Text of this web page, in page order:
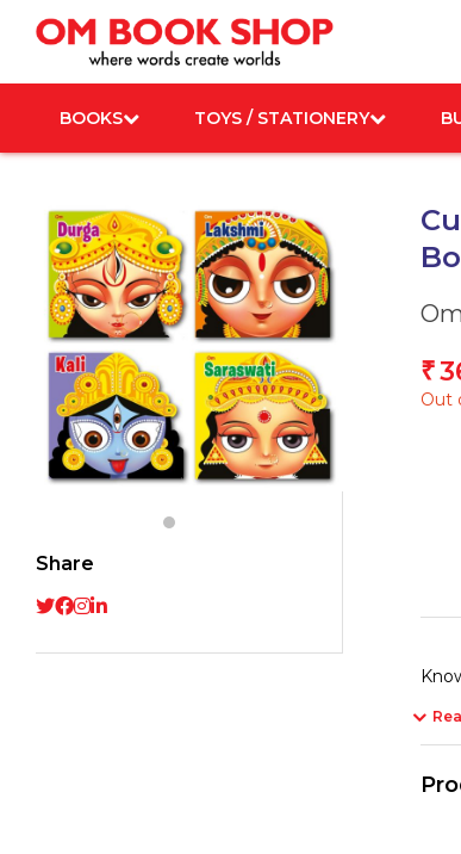
content
BOOKS TOYS / STATIONERY
Share
₹
Out